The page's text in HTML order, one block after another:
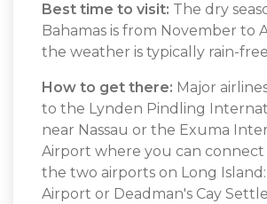
Best time to visit: The dry
Bahamas is from November to
the weather is typically rain-
How to get there: Major
to the Lynden Pindling
near Nassau or the Exuma
Airport where you can
the two airports on Long
Airport or Deadman's Cay